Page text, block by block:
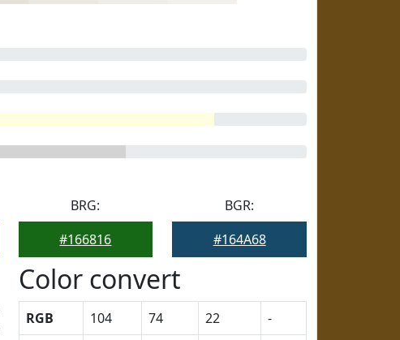
BRG:
#166816
BGR:
#164A68
Color convert
RGB 104 74 22
-